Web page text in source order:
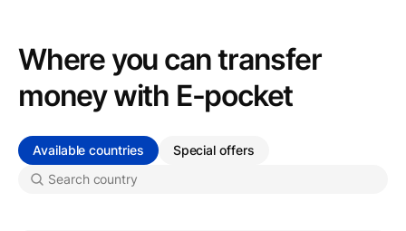
Where you can transfer
money with Е-pocket
Available countries Special offers